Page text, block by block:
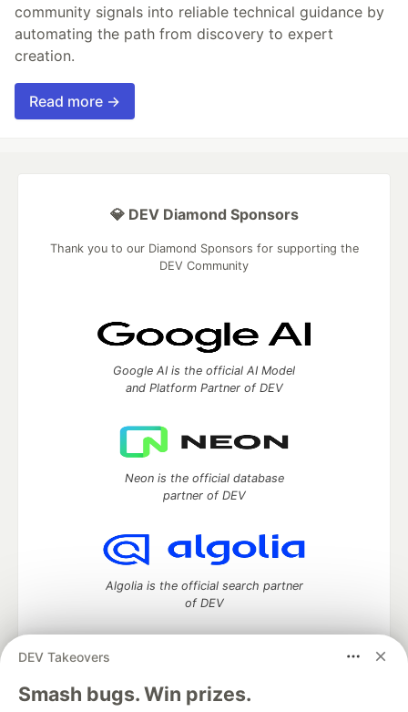
community signals into reliable technical guidance by
automating the path from discovery to expert
creation.
Read more →
DEV Takeovers
Smash bugs. Win prizes.
💎 DEV Diamond Sponsors
Thank you to our Diamond Sponsors for supporting the
DEV Community
Google AI is the official AI Model
and Platform Partner of DEV
Neon is the official database
partner of DEV
Algolia is the official search partner
of DEV
DEV Community— A space to discuss and keep up software
development and manage your software career